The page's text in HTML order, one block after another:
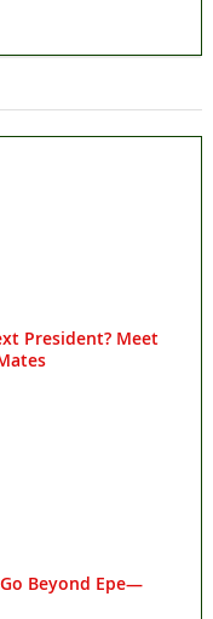
President? Meet
Beyond Epe—